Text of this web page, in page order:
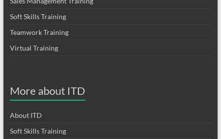
Soft Skills Training
Teamwork Training
Virtual Training
More about ITD
About ITD
Soft Skills Training